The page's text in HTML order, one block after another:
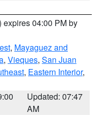
expires 04:00 PM by
, Mayaguez and
, Vieques, San Juan
, Eastern Interior,
Updated: 07:47
AM